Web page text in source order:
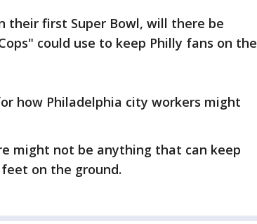
their first Super Bowl, will there be
could use to keep Philly fans on the
how Philadelphia city workers might
might not be anything that can keep
on the ground.